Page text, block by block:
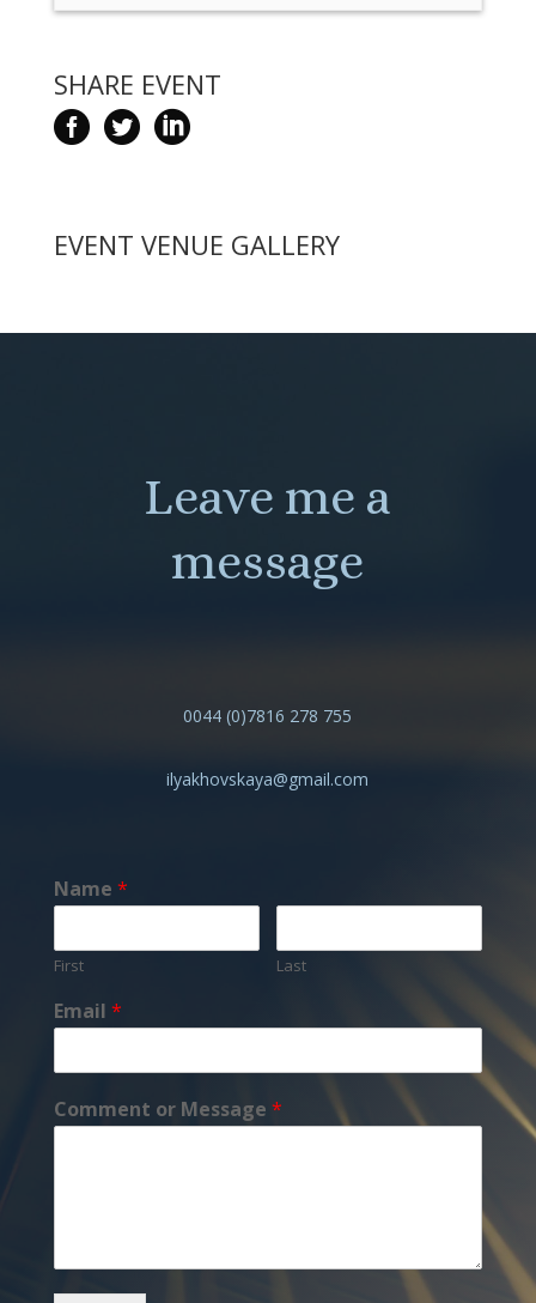
SHARE EVENT
  
EVENT VENUE GALLERY
Leave me a
message
0044 (0)7816 278 755
ilyakhovskaya@gmail.com
Name *
First Last
Email *
Comment or Message *